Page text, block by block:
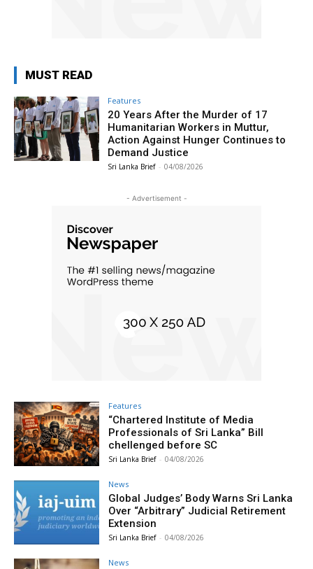
MUST READ
Features
20 Years After the Murder of 17
Humanitarian Workers in Muttur,
Action Against Hunger Continues to
Demand Justice
Sri Lanka Brief - 04/08/2026
- Advertisement -
Features
“Chartered Institute of Media
Professionals of Sri Lanka” Bill
chellenged before SC
Sri Lanka Brief - 04/08/2026
News
Global Judges’ Body Warns Sri Lanka
Over “Arbitrary” Judicial Retirement
Extension
Sri Lanka Brief - 04/08/2026
News